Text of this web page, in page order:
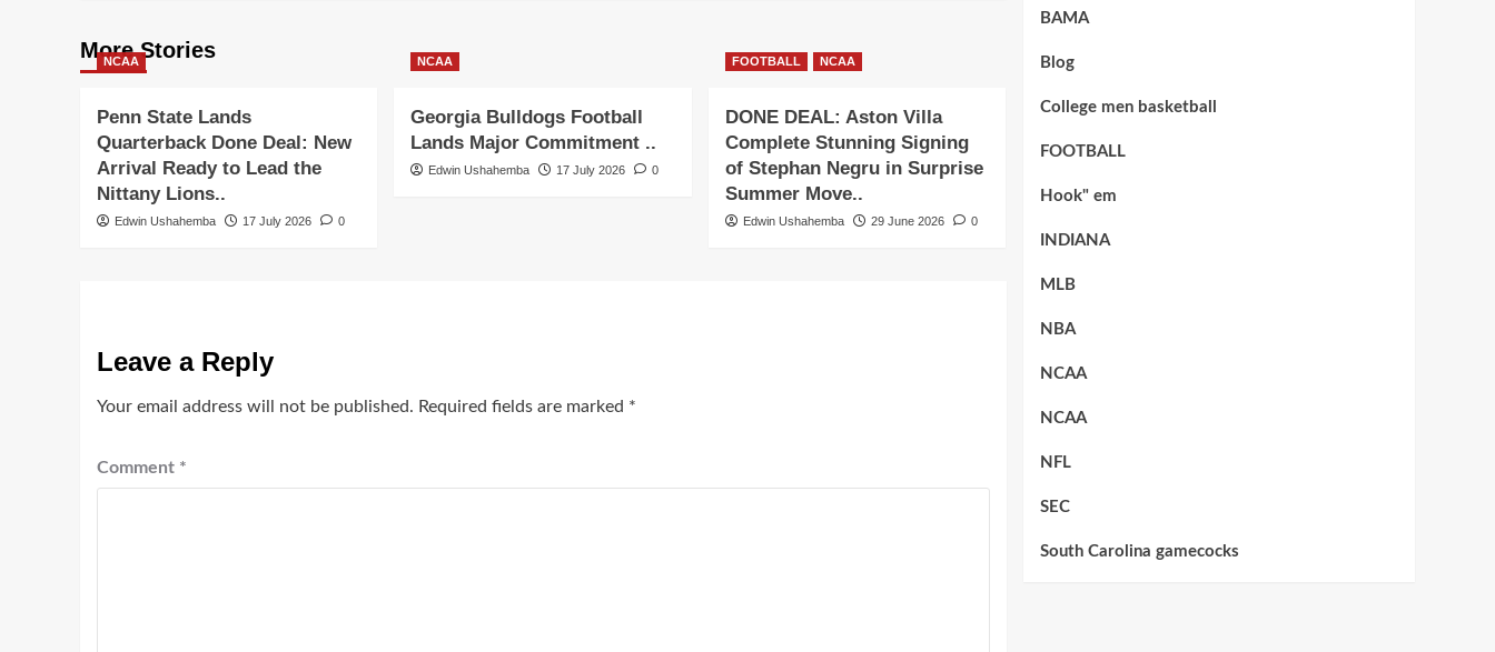
More Stories
NCAA
Penn State Lands
Quarterback Done Deal: New
Arrival Ready to Lead the
Nittany Lions..
Edwin Ushahemba 17 July 2026 0
NCAA
Georgia Bulldogs Football
Lands Major Commitment ..
Edwin Ushahemba 17 July 2026 0
FOOTBALL NCAA
DONE DEAL: Aston Villa
Complete Stunning Signing
of Stephan Negru in Surprise
Summer Move..
Edwin Ushahemba 29 June 2026 0
Leave a Reply
Your email address will not be published. Required fields are marked *
Comment *
BAMA
Blog
College men basketball
FOOTBALL
Hook" em
INDIANA
MLB
NBA
NCAA
NCAA
NFL
SEC
South Carolina gamecocks